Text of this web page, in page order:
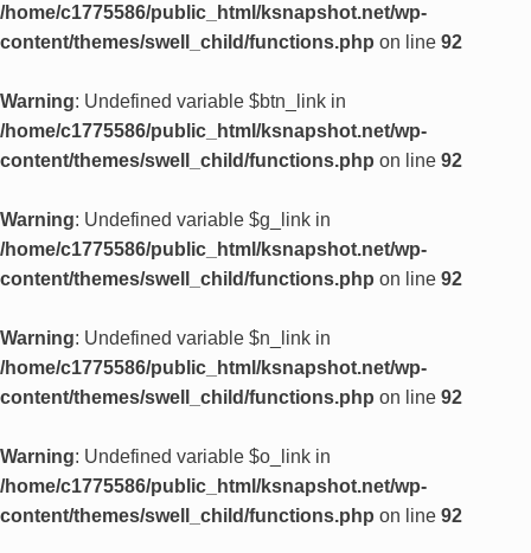
/home/c1775586/public_html/ksnapshot.net/wp-
content/themes/swell_child/functions.php on line 92
Warning: Undefined variable $btn_link in
/home/c1775586/public_html/ksnapshot.net/wp-
content/themes/swell_child/functions.php on line 92
Warning: Undefined variable $g_link in
/home/c1775586/public_html/ksnapshot.net/wp-
content/themes/swell_child/functions.php on line 92
Warning: Undefined variable $n_link in
/home/c1775586/public_html/ksnapshot.net/wp-
content/themes/swell_child/functions.php on line 92
Warning: Undefined variable $o_link in
/home/c1775586/public_html/ksnapshot.net/wp-
content/themes/swell_child/functions.php on line 92